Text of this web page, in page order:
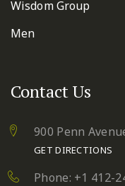
Wisdom Group
Men
Contact Us
900 Penn
GET DIRECTIONS
Phone: +1 412-